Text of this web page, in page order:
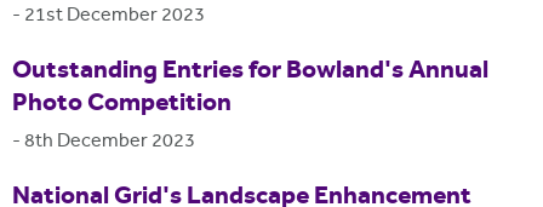
- 21st December 2023
Outstanding Entries for Bowland's Annual
Photo Competition
-8th December 2023
National Grid's Landscape Enhancement